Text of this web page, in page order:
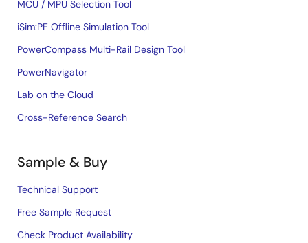
MCU / MPU Selection Tool
iSim:PE Offline Simulation Tool
PowerCompass Multi-Rail Design Tool
PowerNavigator
Lab on the Cloud
Cross-Reference Search
Sample & Buy
Technical Support
Free Sample Request
Check Product Availability